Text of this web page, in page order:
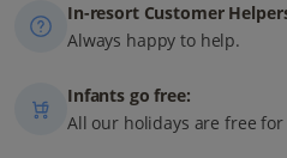
In-resort Customer
Always happy to help.
Infants go free:
All our holidays are free